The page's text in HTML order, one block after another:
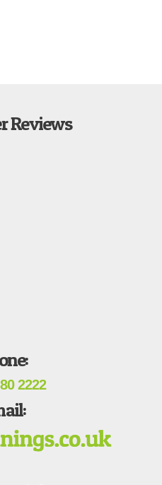
Reviews
2222